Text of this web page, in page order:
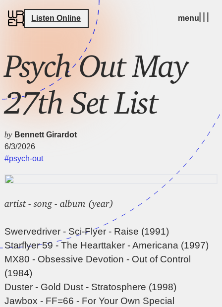
Listen Online menu
Psych Out May
27th Set List
by Bennett Girardot
6/3/2026
#psych-out
artist - song - album (year)
Swervedriver - Sci-Flyer - Raise (1991)
Starflyer 59 - The Hearttaker - Americana (1997)
MX80 - Obsessive Devotion - Out of Control
(1984)
Duster - Gold Dust - Stratosphere (1998)
Jawbox - FF=66 - For Your Own Special